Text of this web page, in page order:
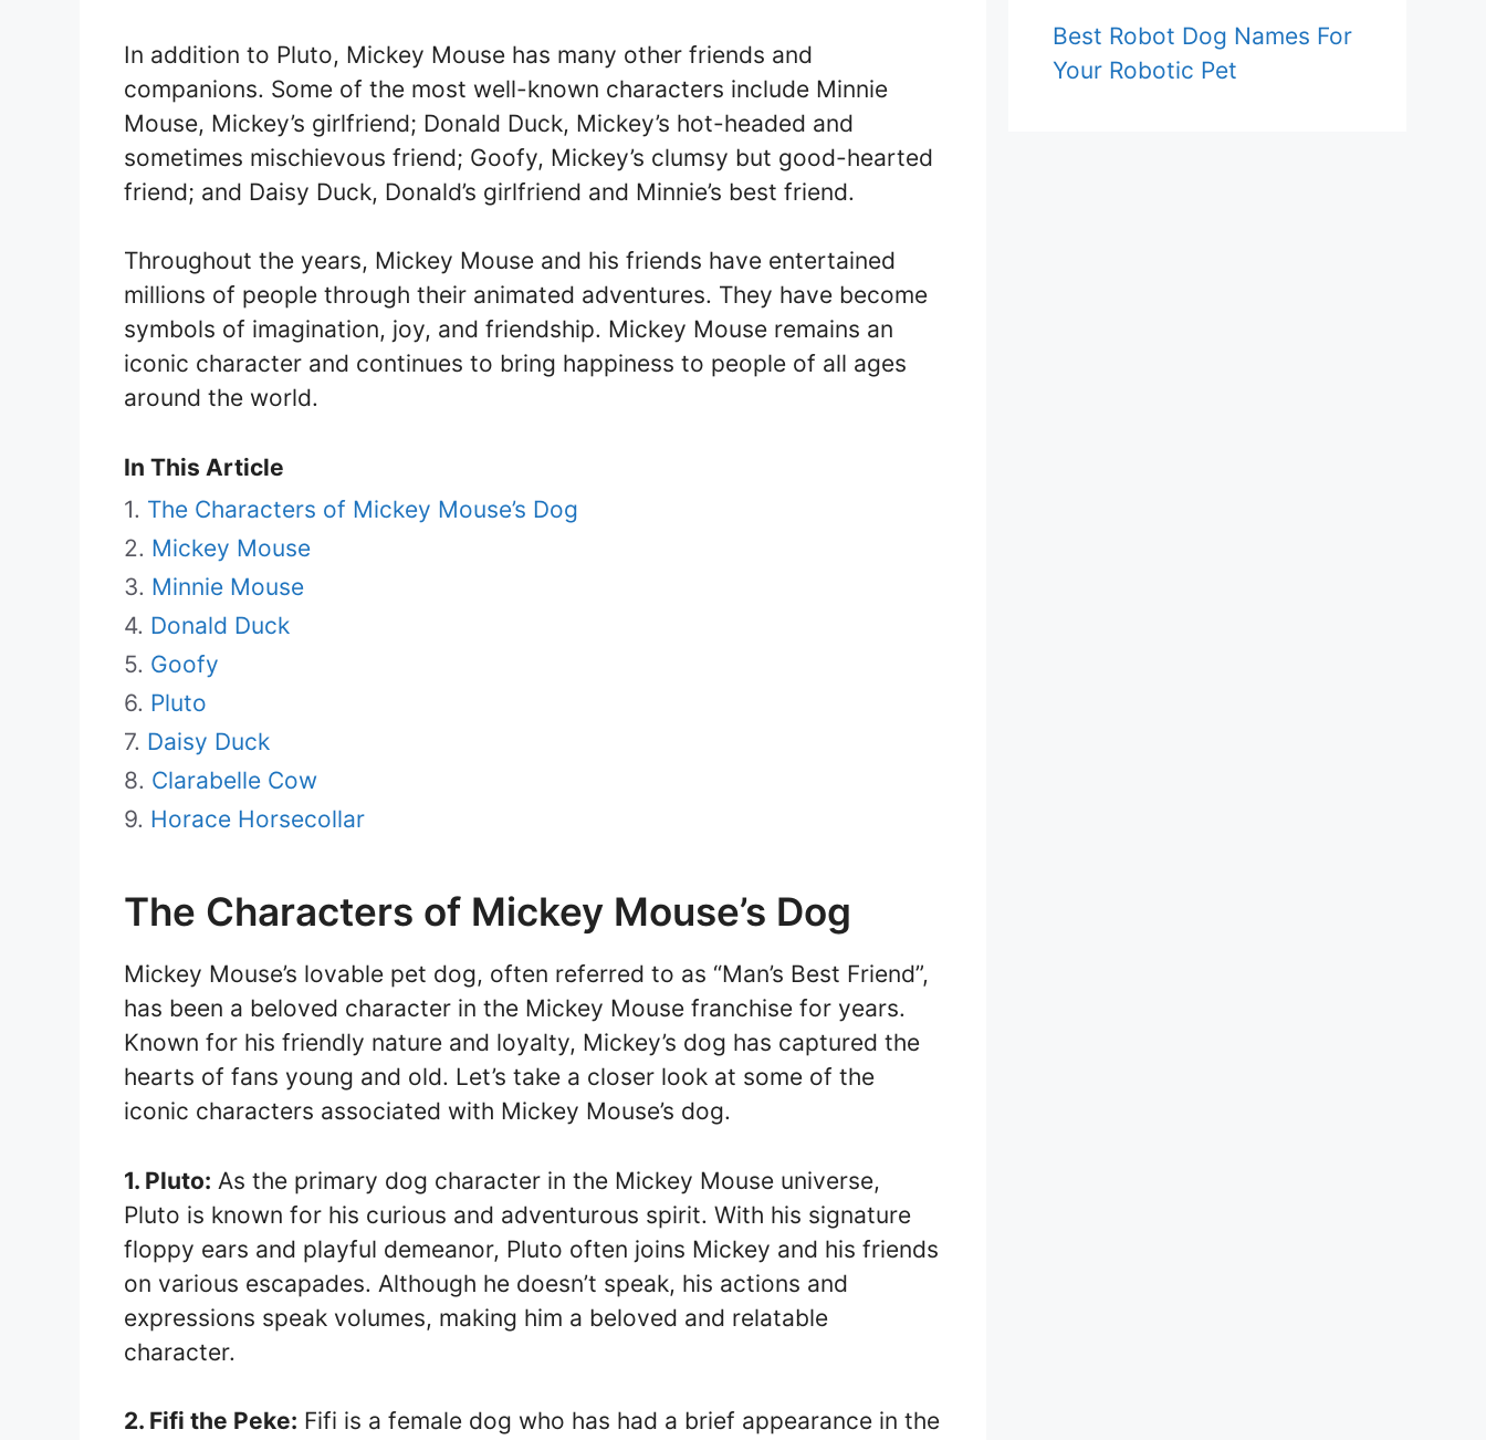
In addition to Pluto, Mickey Mouse has many other friends and
companions. Some of the most well-known characters include Minnie
Mouse, Mickey’s girlfriend; Donald Duck, Mickey’s hot-headed and
sometimes mischievous friend; Goofy, Mickey’s clumsy but good-hearted
friend; and Daisy Duck, Donald’s girlfriend and Minnie’s best friend.
Throughout the years, Mickey Mouse and his friends have entertained
millions of people through their animated adventures. They have become
symbols of imagination, joy, and friendship. Mickey Mouse remains an
iconic character and continues to bring happiness to people of all ages
around the world.
In This Article
The Characters of Mickey Mouse’s Dog
Mickey Mouse
Minnie Mouse
Donald Duck
Goofy
Pluto
Daisy Duck
Clarabelle Cow
Horace Horsecollar
The Characters of Mickey Mouse’s Dog
Mickey Mouse’s lovable pet dog, often referred to as “Man’s Best Friend”,
has been a beloved character in the Mickey Mouse franchise for years.
Known for his friendly nature and loyalty, Mickey’s dog has captured the
hearts of fans young and old. Let’s take a closer look at some of the
iconic characters associated with Mickey Mouse’s dog.
1. Pluto: As the primary dog character in the Mickey Mouse universe,
Pluto is known for his curious and adventurous spirit. With his signature
floppy ears and playful demeanor, Pluto often joins Mickey and his friends
on various escapades. Although he doesn’t speak, his actions and
expressions speak volumes, making him a beloved and relatable
character.
2. Fifi the Peke: Fifi is a female dog who has had a brief appearance in the
Best Robot Dog Names For
Your Robotic Pet